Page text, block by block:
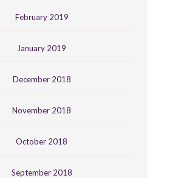
February 2019
January 2019
December 2018
November 2018
October 2018
September 2018